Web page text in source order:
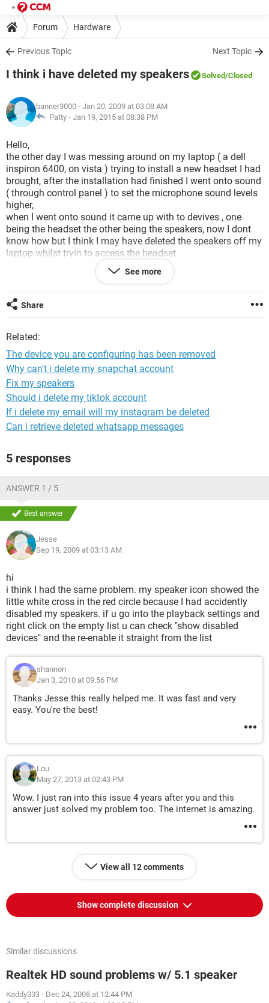
Forum Hardware
Previous Topic Next Topic
I think i have deleted my speakers Solved/Closed
banner3000 - Jan 20, 2009 at 03:08 AM
Patty - Jan 19, 2015 at 08:38 PM
Hello,
the other day I was messing around on my laptop ( a dell
inspiron 6400, on vista ) trying to install a new headset I had
brought, after the installation had finished I went onto sound
( through control panel ) to set the microphone sound levels
higher,
when I went onto sound it came up with to devives , one
being the headset the other being the speakers, now I dont
know how but I think I may have deleted the speakers off my
laptop whilst tryin to access the headset.
i now have a small red circle with a white 'x' in it, which to
me does not make sence because on other forum it says
working fully on the device manager ??
See more
Share
Related:
The device you are configuring has been removed
Why can't i delete my snapchat account
Fix my speakers
Should i delete my tiktok account
If i delete my email will my instagram be deleted
Can i retrieve deleted whatsapp messages
5 responses
ANSWER 1 / 5
Best answer
Jesse
Sep 19, 2009 at 03:13 AM
hi
i think I had the same problem. my speaker icon showed the
little white cross in the red circle because I had accidently
disabled my speakers. if u go into the playback settings and
right click on the empty list u can check "show disabled
devices" and the re-enable it straight from the list
shannon
Jan 3, 2010 at 09:56 PM
Thanks Jesse this really helped me. It was fast and very
easy. You're the best!
Lou
May 27, 2013 at 02:43 PM
Wow. I just ran into this issue 4 years after you and this
answer just solved my problem too. The internet is amazing.
View all 12 comments
Show complete discussion
Similar discussions
Realtek HD sound problems w/ 5.1 speaker
Kaddy333 - Dec 24, 2008 at 12:44 PM